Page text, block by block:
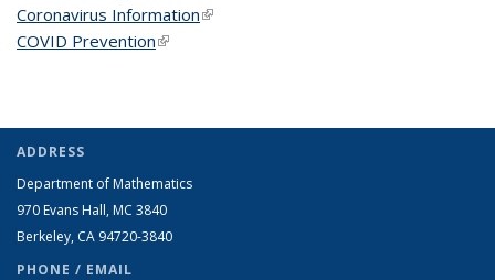
Coronavirus Information(link is external)
COVID Prevention(link is external)
ADDRESS
Department of Mathematics
970 Evans Hall, MC 3840
Berkeley, CA 94720-3840
PHONE / EMAIL